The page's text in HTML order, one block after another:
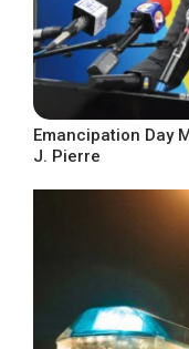
Emancipation Day
J. Pierre